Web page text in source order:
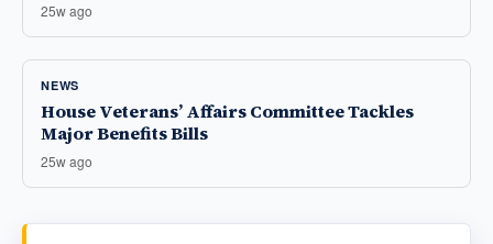
25w ago
NEWS
House Veterans’ Affairs Committee Tackles
Major Benefits Bills
25w ago